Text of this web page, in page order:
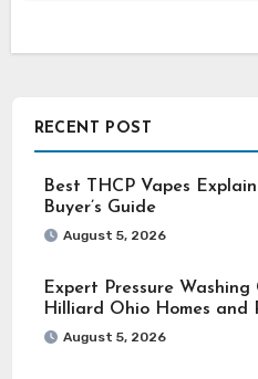
RECENT POST
Best THCP Vapes
Buyer’s Guide
August 5, 2026
Expert Pressure
Hilliard Ohio Homes and
August 5, 2026